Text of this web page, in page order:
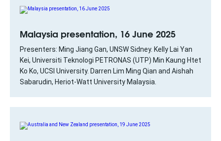
Malaysia presentation, 16 June 2025
Presenters: Ming Jiang Gan, UNSW Sidney. Kelly Lai Yan
Kei, Universiti Teknologi PETRONAS (UTP) Min Kaung Htet
Ko Ko, UCSI University. Darren Lim Ming Qian and Aishah
Sabarudin, Heriot-Watt University Malaysia.